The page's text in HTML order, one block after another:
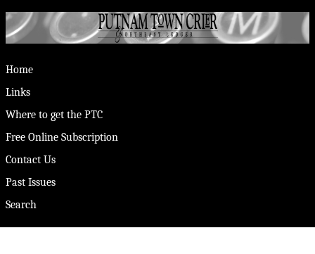
Home
Links
Where to get the PTC
Free Online Subscription
Contact Us
Past Issues
Search